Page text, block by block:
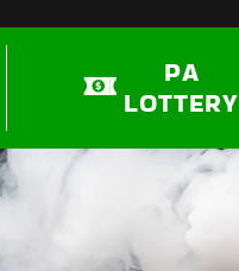
PA
LOTTERY